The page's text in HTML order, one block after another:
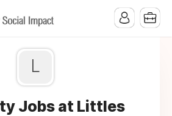
L
Jobs at Littles